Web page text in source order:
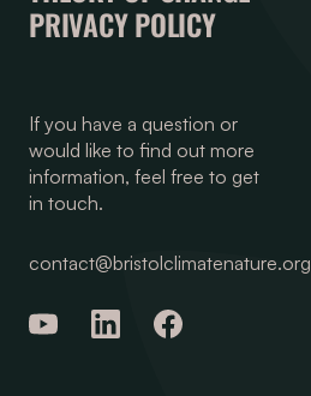
PRIVACY POLICY
If you have a question or
would like to find out more
information, feel free to get
in touch.
contact@bristolclimatenature.org